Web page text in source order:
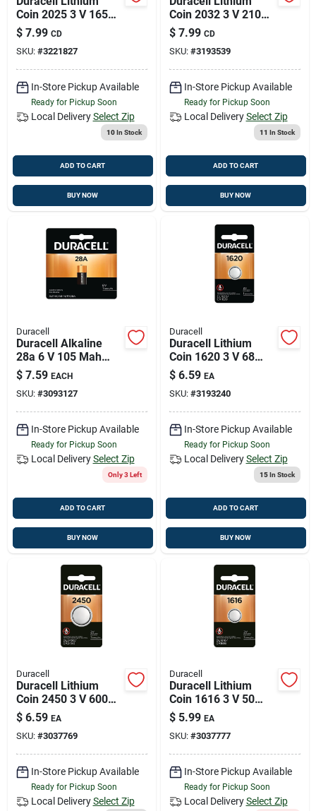
Coin 2025 3 V 165
Mah Medical Battery
2 Pk
$ 7.99 CD
SKU: #3221827
In-Store Pickup Available
Ready for Pickup Soon
Local Delivery Select Zip
10In Stock
ADD TO CART
BUY NOW
Coin 2032 3 V 210
Mah Security And
Electronic Battery 2
Pk
$ 7.99 CD
SKU: #3193539
In-Store Pickup Available
Ready for Pickup Soon
Local Delivery Select Zip
11 In Stock
ADD TO CART
BUY NOW
Duracell
Duracell Alkaline
28a 6 V 105 Mah
Medical Battery 1 Pk
$ 7.59 EACH
SKU: #3093127
In-Store Pickup Available
Ready for Pickup Soon
Local Delivery Select Zip
Only 3 Left
ADD TO CART
BUY NOW
Duracell
Duracell Lithium
Coin 1620 3 V 68
Mah Medical Battery
1 Pk
$ 6.59 EA
SKU: #3193240
In-Store Pickup Available
Ready for Pickup Soon
Local Delivery Select Zip
15In Stock
ADD TO CART
BUY NOW
Duracell
Duracell Lithium
Coin 2450 3 V 600
Mah Medical Battery
1 Pk
$ 6.59 EA
SKU: #3037769
In-Store Pickup Available
Ready for Pickup Soon
Local Delivery Select Zip
Duracell
Duracell Lithium
Coin 1616 3 V 50
Mah Medical Battery
1 Pk
$ 5.99 EA
SKU: #3037777
In-Store Pickup Available
Ready for Pickup Soon
Local Delivery Select Zip